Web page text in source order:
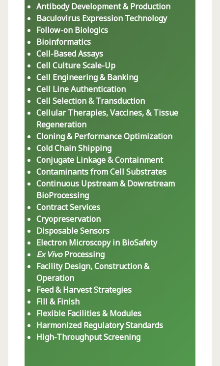
Antibody Development & Production
Baculovirus Expression Technology
Follow-on Biologics
Bioinformatics
Cell-Based Assays
Cell Culture Scale-Up
Cell Engineering & Banking
Cell Line Authentication
Cell Selection & Transduction
Cellular Therapies, Vaccines, & Tissue
Regeneration
Cloning & Performance Optimization
Cold Chain Shipping
Conjugate Linkage & Containment
Contaminants from Cell Substrates
Continuous Upstream & Downstream
BioProcessing
Contract Services
Cryopreservation
Disposable Sensors
Electron Microscopy in BioSafety
Ex VivoProcessing
Facility Design, Construction &
Operation
Feed & Harvest Strategies
Fill & Finish
Flexible Facilities & Modules
Harmonized Regulatory Standards
High-Throughput Screening